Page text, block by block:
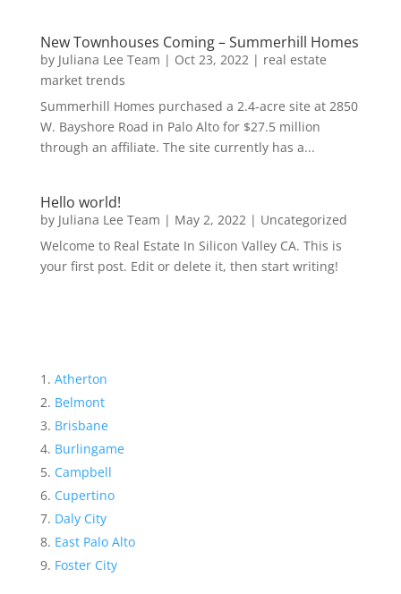
New Townhouses Coming – Summerhill Homes
by Juliana Lee Team | Oct 23, 2022| real estate
market trends
Summerhill Homes purchased a 2.4-acre site at 2850
W. Bayshore Road in Palo Alto for $27.5 million
through an affiliate. The site currently has a...
Hello world!
by Juliana Lee Team | May 2, 2022| Uncategorized
Welcome to Real Estate In Silicon Valley CA. This is
your first post. Edit or delete it, then start writing!
Atherton
Belmont
Brisbane
Burlingame
Campbell
Cupertino
Daly City
East Palo Alto
Foster City